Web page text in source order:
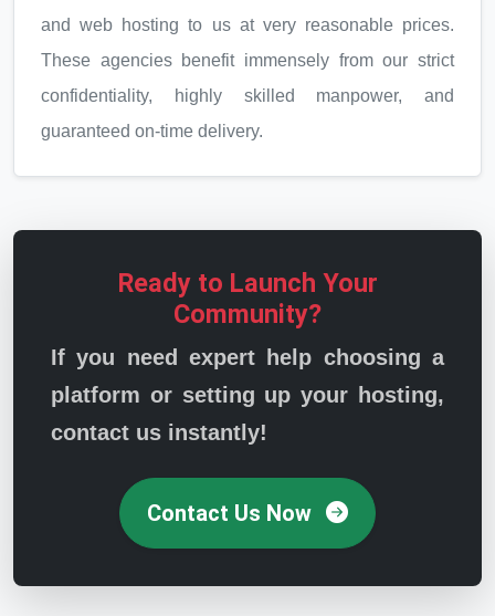
and web hosting to us at very reasonable prices.
These agencies benefit immensely from our strict
confidentiality, highly skilled manpower, and
guaranteed on-time delivery.
Ready to Launch Your
Community?
If you need expert help choosing a
platform or setting up your hosting,
contact us instantly!
Contact Us Now